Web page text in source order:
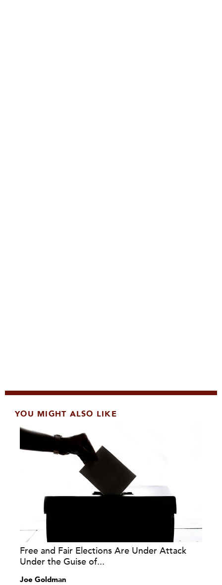
YOU MIGHT ALSO LIKE
Free and Fair Elections Are Under Attack
Under the Guise of...
Joe Goldman